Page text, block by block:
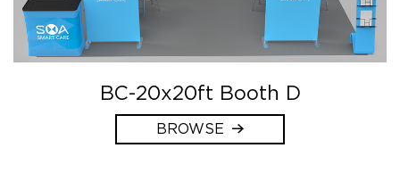
BC-20x20ft Booth D
BROWSE